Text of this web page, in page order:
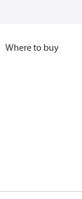
Where to buy